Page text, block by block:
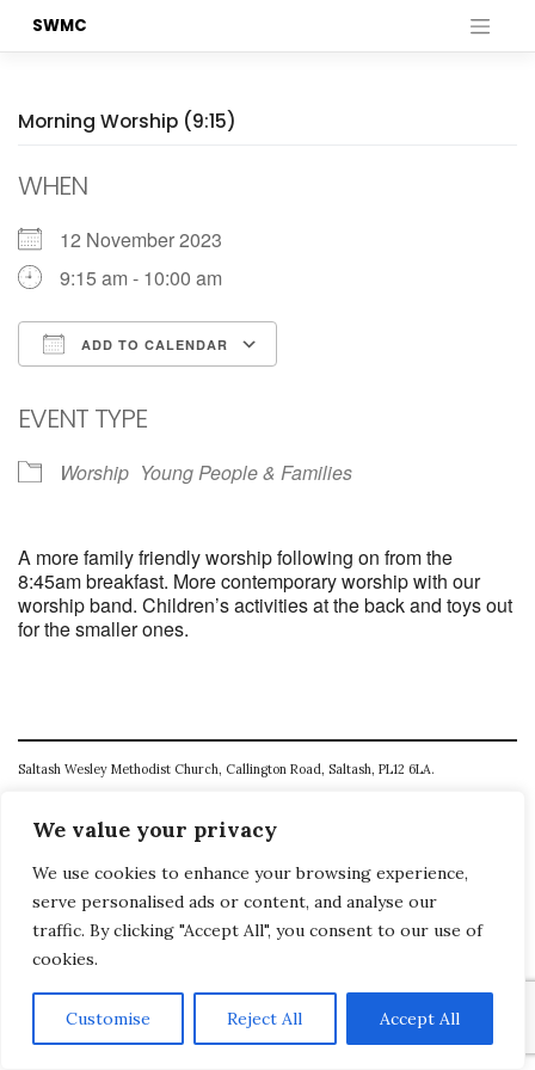
We value your privacy
We use cookies to enhance your browsing experience,
serve personalised ads or content, and analyse our
traffic. By clicking "Accept All", you consent to our use of
cookies.
Customise Reject All Accept All
SWMC
Morning Worship (9:15)
WHEN
12 November 2023
9:15 am - 10:00 am
ADD TO CALENDAR
EVENT TYPE
Worship Young People & Families
A more family friendly worship following on from the
8:45am breakfast. More contemporary worship with our
worship band. Children’s activities at the back and toys out
for the smaller ones.
Saltash Wesley Methodist Church, Callington Road, Saltash, PL12 6LA.
E. office@wesleyweb.co.uk